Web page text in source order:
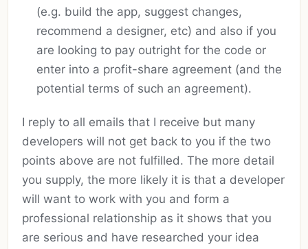
(e.g. build the app, suggest changes,
recommend a designer, etc) and also if you
are looking to pay outright for the code or
enter into a profit-share agreement (and the
potential terms of such an agreement).
I reply to all emails that I receive but many
developers will not get back to you if the two
points above are not fulfilled. The more detail
you supply, the more likely it is that a developer
will want to work with you and form a
professional relationship as it shows that you
are serious and have researched your idea